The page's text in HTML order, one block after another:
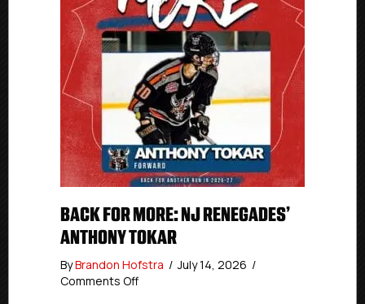
BACK FOR MORE: NJ RENEGADES’
ANTHONY TOKAR
ByBrandon Hofstra / July 14, 2026 /
Comments Offon